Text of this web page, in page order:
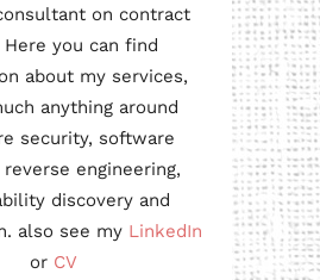
on contract
Here you can find
about my services,
anything around
security, software
engineering,
discovery and
also see my LinkedIn
or CV